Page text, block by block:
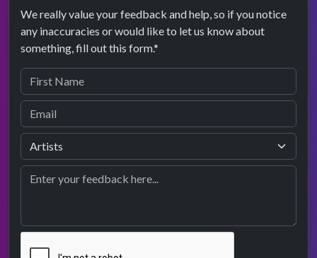
We really value your feedback and help, so if you notice
any inaccuracies or would like to let us know about
something, fill out this form.*